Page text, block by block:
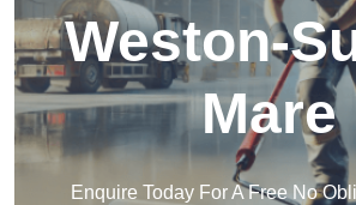
Weston-
Mare
Enquire Today For A Free No